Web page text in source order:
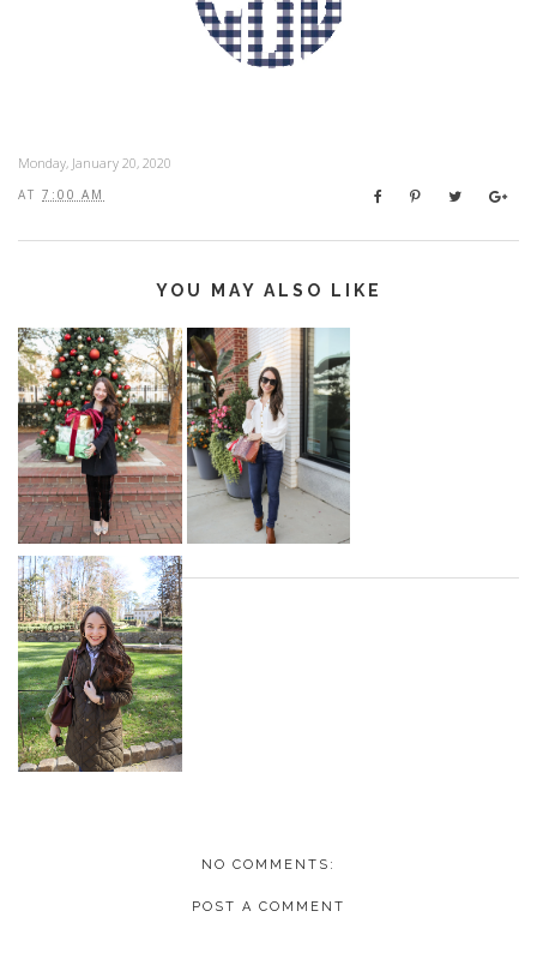
Monday, January 20, 2020
AT 7:00 AM
YOU MAY ALSO LIKE
NO COMMENTS:
POST A COMMENT